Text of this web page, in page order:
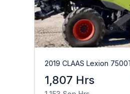
2019 CLAAS Lexion
1,807 Hrs